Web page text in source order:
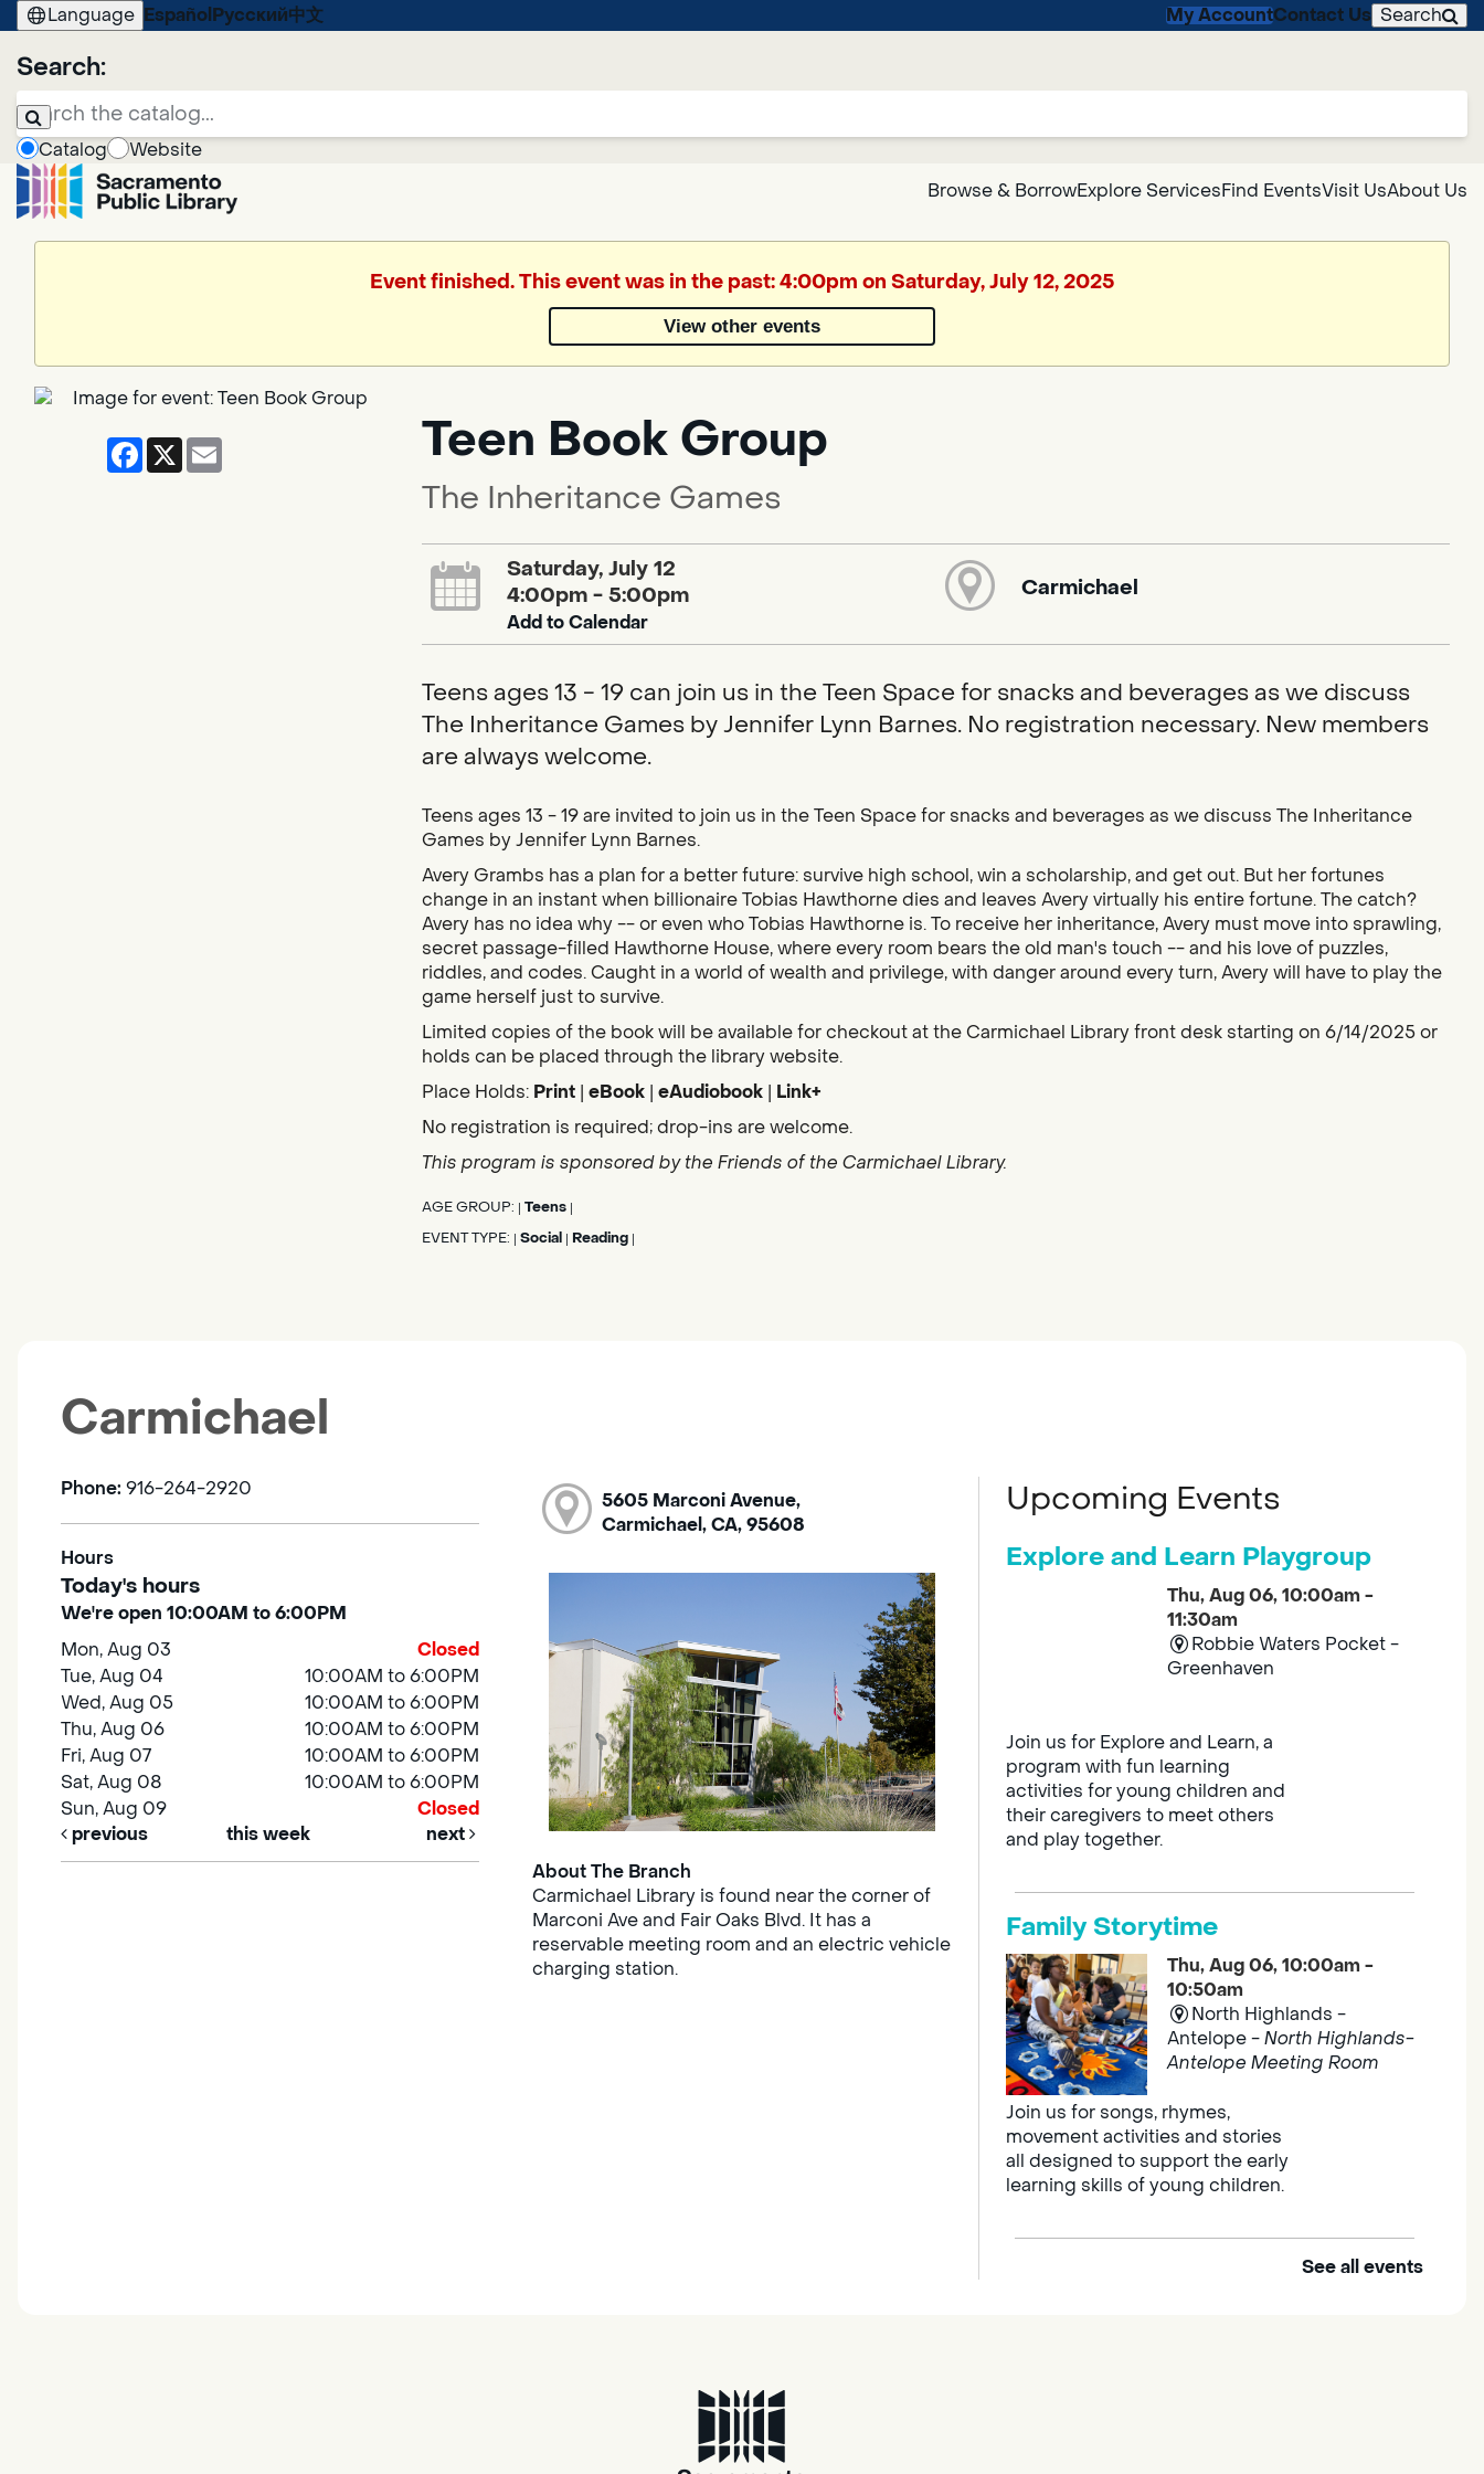
Language Español Русский中文 My AccountContact Us Search
Search:
Catalog
Website
Browse & BorrowExplore ServicesFind EventsVisit UsAbout Us
Google
Translate
Translate
Event finished. This event was in the past: 4:00pm on Saturday, July 12, 2025
View other events
Facebook
X Teen Book Group
The Inheritance Games
Saturday, July 12
4:00pm - 5:00pm
Add to Calendar
Carmichael
Teens ages 13 - 19 can join us in the Teen Space for snacks and beverages as we discuss
The Inheritance Games by Jennifer Lynn Barnes. No registration necessary. New members
are always welcome.
Teens ages 13 - 19 are invited to join us in the Teen Space for snacks and beverages as we discuss The Inheritance
Games by Jennifer Lynn Barnes.
Avery Grambs has a plan for a better future: survive high school, win a scholarship, and get out. But her fortunes
change in an instant when billionaire Tobias Hawthorne dies and leaves Avery virtually his entire fortune. The catch?
Avery has no idea why -- or even who Tobias Hawthorne is. To receive her inheritance, Avery must move into sprawling,
secret passage-filled Hawthorne House, where every room bears the old man's touch -- and his love of puzzles,
riddles, and codes. Caught in a world of wealth and privilege, with danger around every turn, Avery will have to play the
game herself just to survive.
Limited copies of the book will be available for checkout at the Carmichael Library front desk starting on 6/14/2025 or
holds can be placed through the library website.
Place Holds: Print| eBook| eAudiobook| Link+
No registration is required; drop-ins are welcome.
This program is sponsored by the Friends of the Carmichael Library.
AGE GROUP: Teens
EVENT TYPE: Social Reading
Carmichael
Phone: 916-264-2920
Hours
Today's hours
We're open 10:00AM to 6:00PM
Mon, Aug 03
Closed
Tue, Aug 04
10:00AM to 6:00PM
Wed, Aug 05
10:00AM to 6:00PM
Thu, Aug 06
10:00AM to 6:00PM
Fri, Aug 07
10:00AM to 6:00PM
Sat, Aug 08
10:00AM to 6:00PM
Sun, Aug 09
Closed
previous
this week next
5605 Marconi Avenue,
Carmichael, CA, 95608
About The Branch
Carmichael Library is found near the corner of
Marconi Ave and Fair Oaks Blvd. It has a
reservable meeting room and an electric vehicle
charging station.
Upcoming Events
Explore and Learn Playgroup
Thu, Aug 06, 10:00am -
11:30am
Robbie Waters Pocket -
Greenhaven
Join us for Explore and Learn, a
program with fun learning
activities for young children and
their caregivers to meet others
and play together.
Family Storytime
Thu, Aug 06, 10:00am -
10:50am
North Highlands -
Antelope -North Highlands-
Antelope Meeting Room
Join us for songs, rhymes,
movement activities and stories
all designed to support the early
learning skills of young children.
Outdoor Family StorytimeSee all events